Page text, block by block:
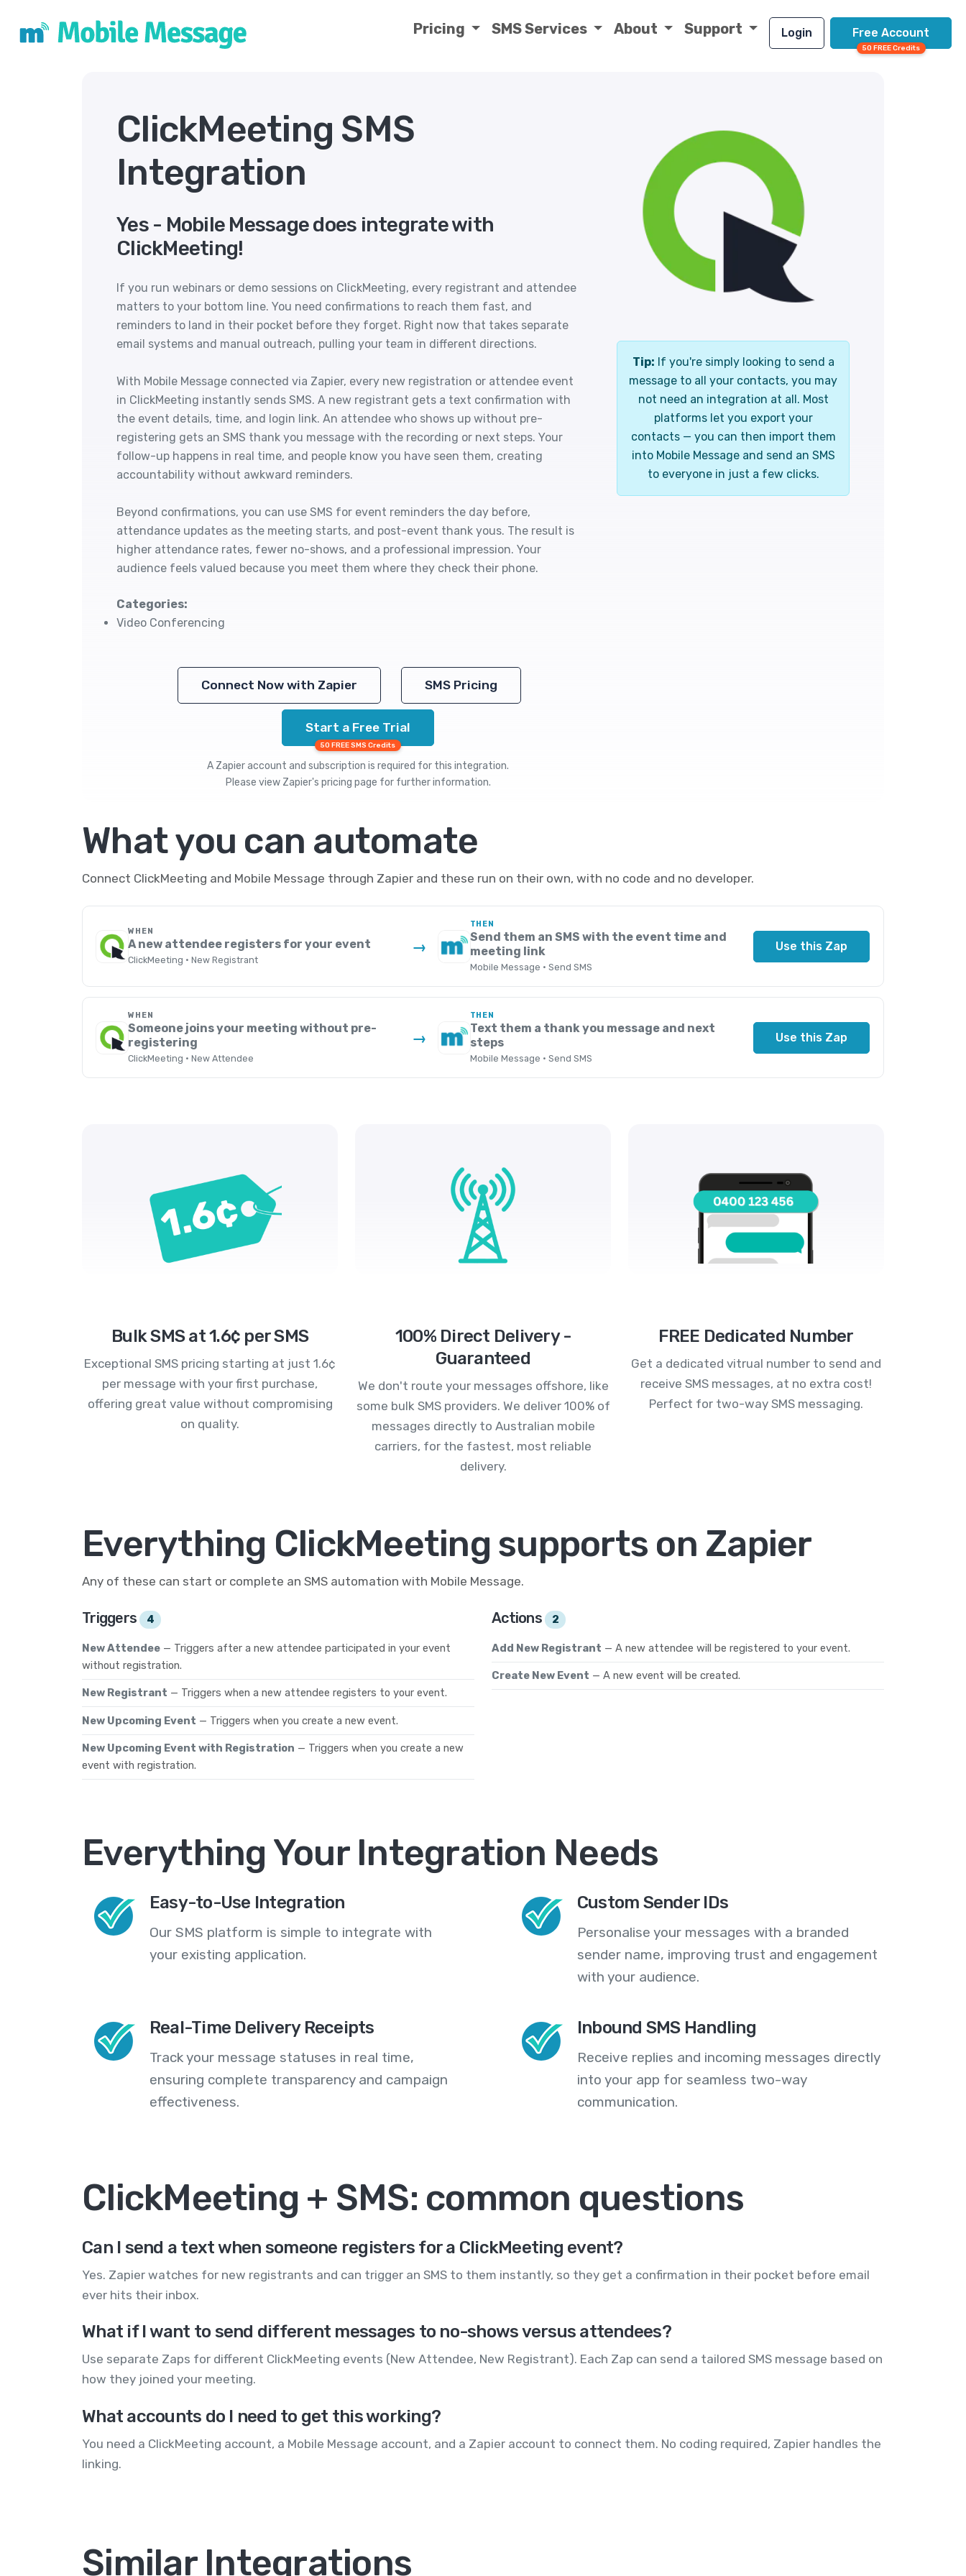
Pricing SMS Services About Support Login Free Account
50 FREE Credits
ClickMeeting SMS
Integration
Yes - Mobile Message does integrate with
ClickMeeting!
If you run webinars or demo sessions on ClickMeeting, every registrant and attendee
matters to your bottom line. You need confirmations to reach them fast, and
reminders to land in their pocket before they forget. Right now that takes separate
email systems and manual outreach, pulling your team in different directions.
With Mobile Message connected via Zapier, every new registration or attendee event
in ClickMeeting instantly sends SMS. A new registrant gets a text confirmation with
the event details, time, and login link. An attendee who shows up without pre-
registering gets an SMS thank you message with the recording or next steps. Your
follow-up happens in real time, and people know you have seen them, creating
accountability without awkward reminders.
Beyond confirmations, you can use SMS for event reminders the day before,
attendance updates as the meeting starts, and post-event thank yous. The result is
higher attendance rates, fewer no-shows, and a professional impression. Your
audience feels valued because you meet them where they check their phone.
Categories:
Video Conferencing
Connect Now with Zapier SMS Pricing
Start a Free Trial
50 FREE SMS Credits
A Zapier account and subscription is required for this integration.
Please view Zapier's pricing page for further information.
Tip: If you're simply looking to send a
message to all your contacts, you may
not need an integration at all. Most
platforms let you export your
contacts — you can then import them
into Mobile Message and send an SMS
to everyone in just a few clicks.
What you can automate
Connect ClickMeeting and Mobile Message through Zapier and these run on their own, with no code and no developer.
WHEN
A new attendee registers for your event
ClickMeeting · New Registrant
→
THEN
Send them an SMS with the event time and
meeting link
Mobile Message · Send SMS
Use this Zap
WHEN
Someone joins your meeting without pre-
registering
ClickMeeting · New Attendee
→
THEN
Text them a thank you message and next
steps
Mobile Message · Send SMS
Use this Zap
Bulk SMS at 1.6¢ per SMS
Exceptional SMS pricing starting at just 1.6¢
per message with your first purchase,
offering great value without compromising
on quality.
100% Direct Delivery -
Guaranteed
We don't route your messages offshore, like
some bulk SMS providers. We deliver 100% of
messages directly to Australian mobile
carriers, for the fastest, most reliable
delivery.
FREE Dedicated Number
Get a dedicated vitrual number to send and
receive SMS messages, at no extra cost!
Perfect for two-way SMS messaging.
Everything ClickMeeting supports on Zapier
Any of these can start or complete an SMS automation with Mobile Message.
Triggers 4
New Attendee — Triggers after a new attendee participated in your event
without registration.
New Registrant — Triggers when a new attendee registers to your event.
New Upcoming Event — Triggers when you create a new event.
New Upcoming Event with Registration — Triggers when you create a new
event with registration.
Actions 2
Add New Registrant — A new attendee will be registered to your event.
Create New Event — A new event will be created.
Everything Your Integration Needs
Easy-to-Use Integration
Our SMS platform is simple to integrate with
your existing application.
Custom Sender IDs
Personalise your messages with a branded
sender name, improving trust and engagement
with your audience.
Real-Time Delivery Receipts
Track your message statuses in real time,
ensuring complete transparency and campaign
effectiveness.
Inbound SMS Handling
Receive replies and incoming messages directly
into your app for seamless two-way
communication.
ClickMeeting + SMS: common questions
Can I send a text when someone registers for a ClickMeeting event?
Yes. Zapier watches for new registrants and can trigger an SMS to them instantly, so they get a confirmation in their pocket before email
ever hits their inbox.
What if I want to send different messages to no-shows versus attendees?
Use separate Zaps for different ClickMeeting events (New Attendee, New Registrant). Each Zap can send a tailored SMS message based on
how they joined your meeting.
What accounts do I need to get this working?
You need a ClickMeeting account, a Mobile Message account, and a Zapier account to connect them. No coding required, Zapier handles the
linking.
Similar Integrations